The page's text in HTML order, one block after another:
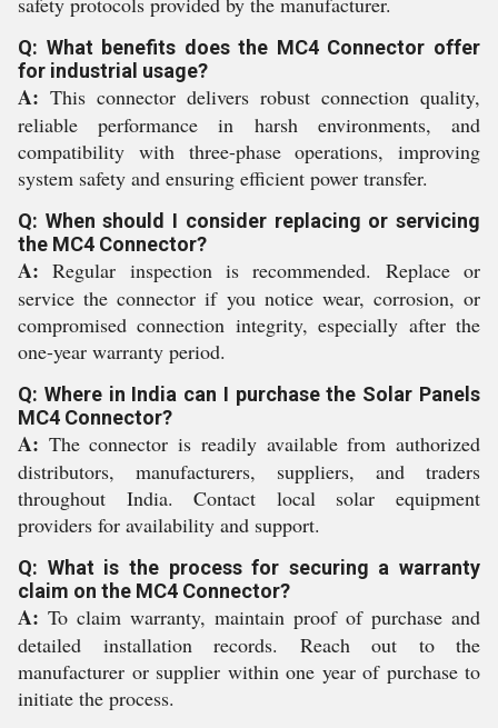
Q: What benefits does the MC4 Connector offer
for industrial usage?
A: This connector delivers robust connection quality,
reliable performance in harsh environments, and
compatibility with three-phase operations, improving
system safety and ensuring efficient power transfer.
Q: When should I consider replacing or servicing
the MC4 Connector?
A: Regular inspection is recommended. Replace or
service the connector if you notice wear, corrosion, or
compromised connection integrity, especially after the
one-year warranty period.
Q: Where in India can I purchase the Solar Panels
MC4 Connector?
A: The connector is readily available from authorized
distributors, manufacturers, suppliers, and traders
throughout India. Contact local solar equipment
providers for availability and support.
Q: What is the process for securing a warranty
claim on the MC4 Connector?
A: To claim warranty, maintain proof of purchase and
detailed installation records. Reach out to the
manufacturer or supplier within one year of purchase to
initiate the process.